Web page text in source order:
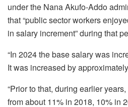
under the Nana Akufo-Addo
that “public sector workers
in salary increment” during that
“In 2024 the base salary was
It was increased by
“Prior to that, during earlier
from about 11% in 2018, 10% in